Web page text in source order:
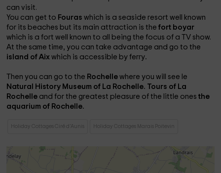
can visit.
You can get to Fouraswhich is a seaside resort well known
for its beaches but its main attraction is thefort boyar
which is a fort well known to all being the focus of a TV show.
At the same time, you can take advantage and go to the
island of Aixwhich is accessible by ferry.
Then you can go to the Rochellewhere you will see le
Natural History Museum of La Rochelle. Tours of La
Rochelle and for the greatest pleasure of the little ones the
aquarium of Rochelle.
Holiday Cottages Ciré d'Aunis Holiday Cottages Marais Poitevin